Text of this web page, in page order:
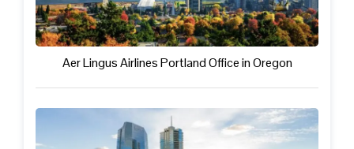
Aer Lingus Airlines Portland Office in Oregon